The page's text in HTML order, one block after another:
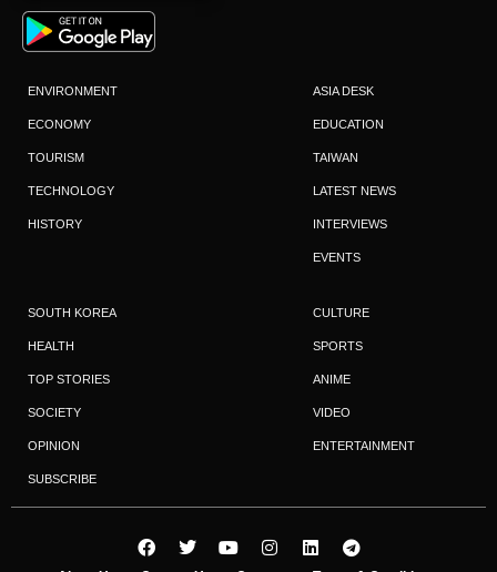
ENVIRONMENT
ECONOMY
TOURISM
TECHNOLOGY
HISTORY
ASIA DESK
EDUCATION
TAIWAN
LATEST NEWS
INTERVIEWS
EVENTS
SOUTH KOREA
HEALTH
TOP STORIES
SOCIETY
OPINION
SUBSCRIBE
CULTURE
SPORTS
ANIME
VIDEO
ENTERTAINMENT